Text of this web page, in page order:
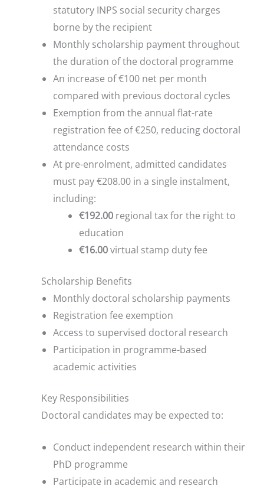
statutory INPS social security charges
borne by the recipient
Monthly scholarship payment throughout
the duration of the doctoral programme
An increase of €100 net per month
compared with previous doctoral cycles
Exemption from the annual flat-rate
registration fee of €250, reducing doctoral
attendance costs
At pre-enrolment, admitted candidates
must pay €208.00 in a single instalment,
including:
€192.00 regional tax for the right to
education
€16.00virtual stamp duty fee
Scholarship Benefits
Monthly doctoral scholarship payments
Registration fee exemption
Access to supervised doctoral research
Participation in programme-based
academic activities
Key Responsibilities
Doctoral candidates may be expected to:
Conduct independent research within their
PhD programme
Participate in academic and research